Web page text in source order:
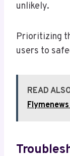
unlikely.
Prioritizing
users to
READ